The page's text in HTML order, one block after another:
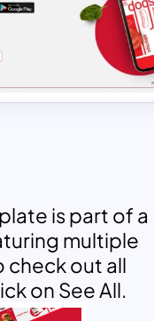
is part of a
multiple
check out all
on See All.